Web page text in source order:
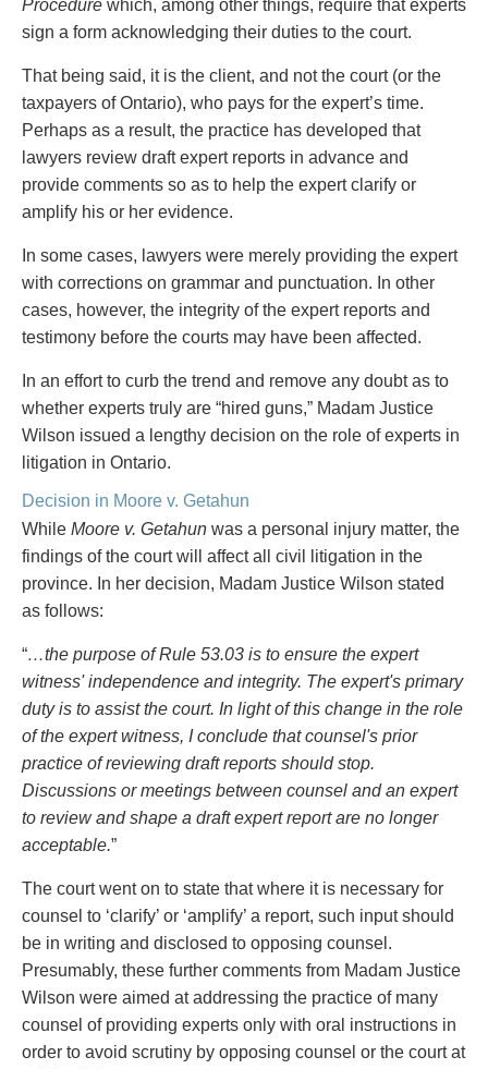
Life Sciences
Mergers & Acquisitions/Private Equity
Mining
Police Liability
Privacy
Regulatory and Compliance
Restructuring & Insolvency
Sports Law
Wills & Estates
Procedure which, among other things, require that experts
sign a form acknowledging their duties to the court.
That being said, it is the client, and not the court (or the
taxpayers of Ontario), who pays for the expert’s time.
Perhaps as a result, the practice has developed that
lawyers review draft expert reports in advance and
provide comments so as to help the expert clarify or
amplify his or her evidence.
In some cases, lawyers were merely providing the expert
with corrections on grammar and punctuation. In other
cases, however, the integrity of the expert reports and
testimony before the courts may have been affected.
In an effort to curb the trend and remove any doubt as to
whether experts truly are “hired guns,” Madam Justice
Wilson issued a lengthy decision on the role of experts in
litigation in Ontario.
Decision in Moore v. Getahun
While Moore v. Getahun was a personal injury matter, the
findings of the court will affect all civil litigation in the
province. In her decision, Madam Justice Wilson stated
as follows:
“…the purpose of Rule 53.03 is to ensure the expert
witness' independence and integrity. The expert's primary
duty is to assist the court. In light of this change in the role
of the expert witness, I conclude that counsel's prior
practice of reviewing draft reports should stop.
Discussions or meetings between counsel and an expert
to review and shape a draft expert report are no longer
acceptable.”
The court went on to state that where it is necessary for
counsel to ‘clarify’ or ‘amplify’ a report, such input should
be in writing and disclosed to opposing counsel.
Presumably, these further comments from Madam Justice
Wilson were aimed at addressing the practice of many
counsel of providing experts only with oral instructions in
order to avoid scrutiny by opposing counsel or the court at